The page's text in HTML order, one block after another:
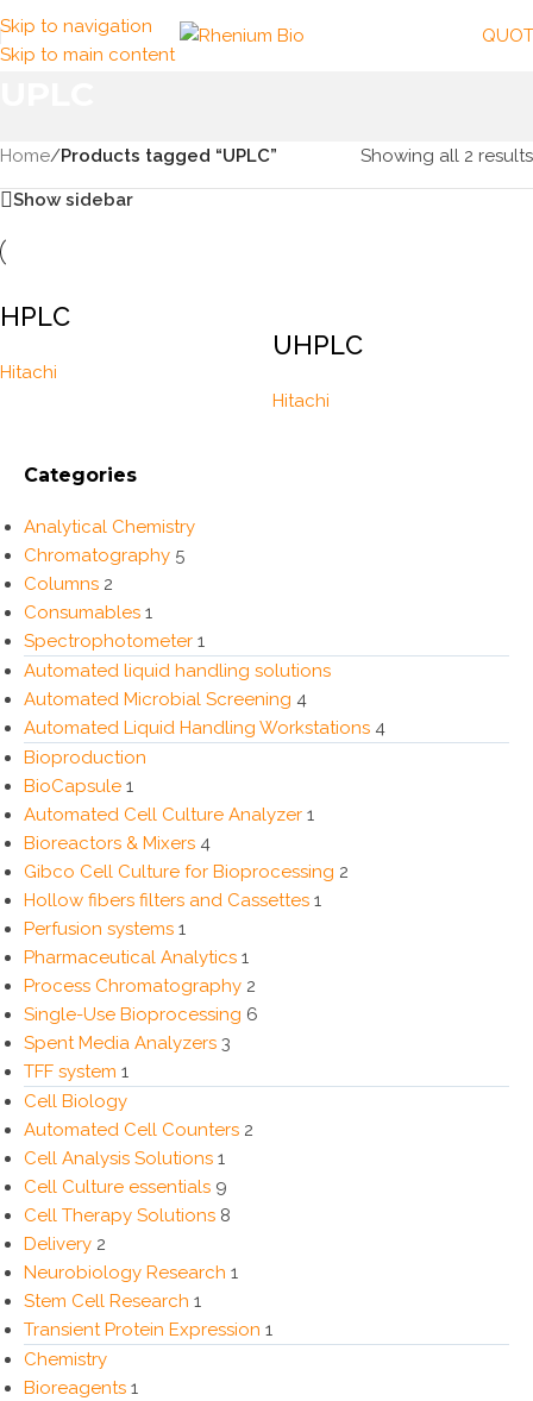
Skip to navigation
Skip to main content
Categories
Analytical Chemistry
Chromatography 5
Columns 2
Consumables 1
Spectrophotometer 1
Automated liquid handling solutions
Automated Microbial Screening 4
Automated Liquid Handling Workstations 4
Bioproduction
BioCapsule 1
Automated Cell Culture Analyzer 1
Bioreactors & Mixers 4
Gibco Cell Culture for Bioprocessing 2
Hollow fibers filters and Cassettes 1
Perfusion systems 1
Pharmaceutical Analytics 1
Process Chromatography 2
Single-Use Bioprocessing 6
Spent Media Analyzers 3
TFF system 1
Cell Biology
Automated Cell Counters 2
Cell Analysis Solutions 1
Cell Culture essentials 9
Cell Therapy Solutions 8
Delivery 2
Neurobiology Research 1
Stem Cell Research 1
Transient Protein Expression 1
Chemistry
Bioreagents 1
Home/Products tagged “UPLC” Showing all 2 results
Show sidebar
HPLC
Hitachi
UHPLC
Hitachi